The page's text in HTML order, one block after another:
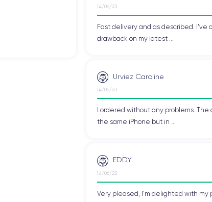
grip designed to fit perfectly in the user's hand. It
to all functions and applications without changing hand
using the device, allowing for more precise photo and
14/06/23
Fast delivery and as described. I've
drawback on my latest ...
Urviez Caroline
14/06/23
I ordered without any problems.
the same iPhone but in ...
EDDY
14/06/23
Very pleased, I'm delighted with my